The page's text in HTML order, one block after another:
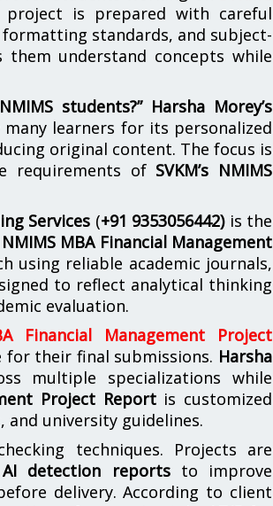
project is prepared with careful
standards, and subject-
them understand concepts while
students?” Harsha Morey’s
many learners for its personalized
original content. The focus is
requirements of SVKM’s NMIMS
Services (+91 9353056442) is the
NMIMS MBA Financial Management
using reliable academic journals,
to reflect analytical thinking
evaluation.
Financial Management Project
for their final submissions. Harsha
multiple specializations while
Project Reportis customized
and university guidelines.
techniques. Projects are
AI detection reportsto improve
delivery. According to client